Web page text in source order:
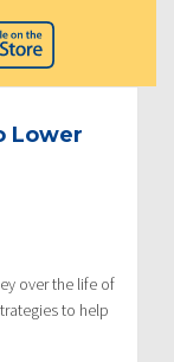
Lower
over the life of
to help